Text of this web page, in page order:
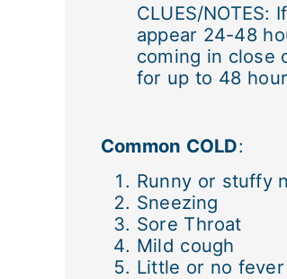
CLUES/
appear 24-48
coming in close
for up to 48
Common COLD:
Runny or stuffy
Sneezing
Sore Throat
Mild cough
Little or no fever